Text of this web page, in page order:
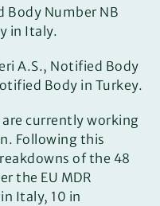
Body Number NB
in Italy.
A.S., Notified Body
Body in Turkey.
currently working
Following this
of the 48
the EU MDR
Italy, 10 in